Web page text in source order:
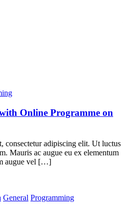
Online Programme on
consectetur adipiscing elit. Ut luctus
Mauris ac augue eu ex elementum
augue vel […]
General Programming